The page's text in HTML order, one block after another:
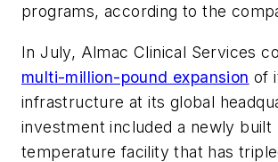
programs, according to the
In July, Almac Clinical Services
multi-million-pound expansion of
infrastructure at its global
investment included a newly built
temperature facility that has